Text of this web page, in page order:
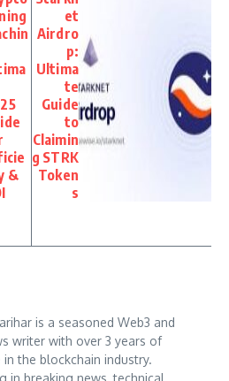
&
et
Airdro
p:
Ultima
te
Guide
to
Claimin
g STRK
Token
s
is a seasoned Web3 and
writer with over 3 years of
in the blockchain industry.